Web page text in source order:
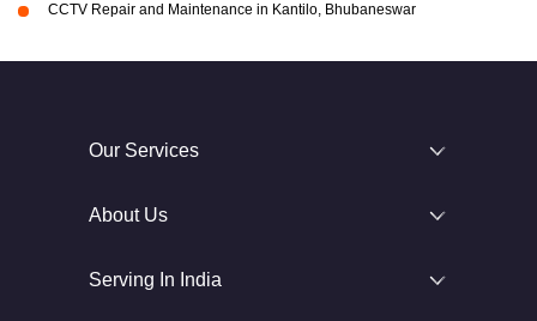
CCTV Repair and Maintenance in Kantilo, Bhubaneswar
Our Services
About Us
Serving In India